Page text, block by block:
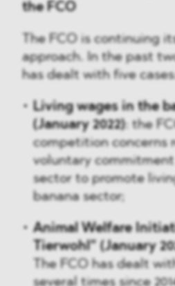
the FCO
The FCO is continuing
approach. In the past
has dealt with five cases:
Living wages in the
(January 2022): the
competition concerns
voluntary
sector to promote
banana sector;
Animal Welfare
Tierwohl” (January
The FCO has dealt
several times since